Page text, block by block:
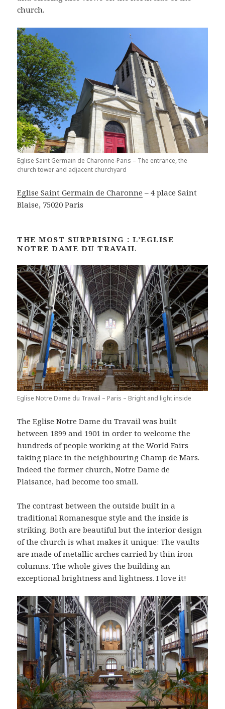
church.
Eglise Saint Germain de Charonne-Paris – The entrance, the
church tower and adjacent churchyard
Eglise Saint Germain de Charonne – 4 place Saint
Blaise, 75020 Paris
THE MOST SURPRISING : L’EGLISE
NOTRE DAME DU TRAVAIL
Eglise Notre Dame du Travail – Paris – Bright and light inside
The Eglise Notre Dame du Travail was built
between 1899 and 1901 in order to welcome the
hundreds of people working at the World Fairs
taking place in the neighbouring Champ de Mars.
Indeed the former church, Notre Dame de
Plaisance, had become too small.
The contrast between the outside built in a
traditional Romanesque style and the inside is
striking. Both are beautiful but the interior design
of the church is what makes it unique: The vaults
are made of metallic arches carried by thin iron
columns. The whole gives the building an
exceptional brightness and lightness. I love it!